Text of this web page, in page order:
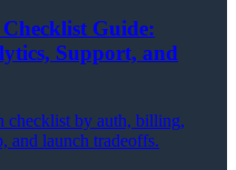
Guide:
Support, and
checklist by auth, billing,
and launch tradeoffs.